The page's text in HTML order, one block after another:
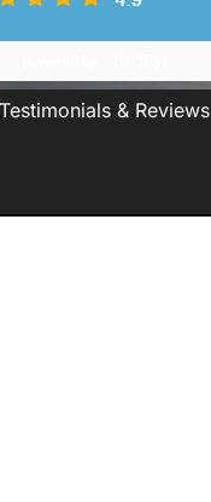
Testimonials & Reviews